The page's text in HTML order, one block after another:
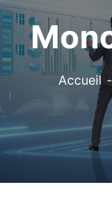
Accueil